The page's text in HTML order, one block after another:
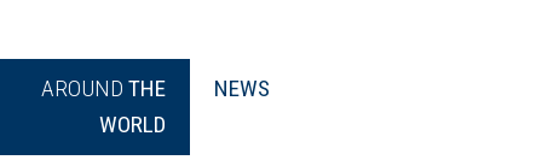
AROUND THE
WORLD
NEWS